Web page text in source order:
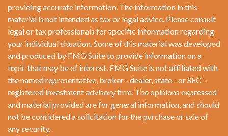
providing accurate information. The information in this
material is not intended as tax or legal advice. Please consult
legal or tax professionals for specific information regarding
your individual situation. Some of this material was developed
and produced by FMG Suite to provide information on a
topic that may be of interest. FMG Suite is not affiliated with
the named representative, broker - dealer, state - or SEC -
registered investment advisory firm. The opinions expressed
and material provided are for general information, and should
not be considered a solicitation for the purchase or sale of
any security.